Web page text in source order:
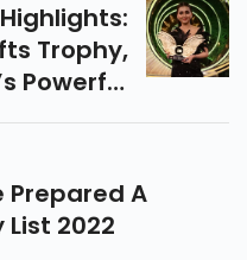
Trophy,
Powerful
And More
Prepared A
2022